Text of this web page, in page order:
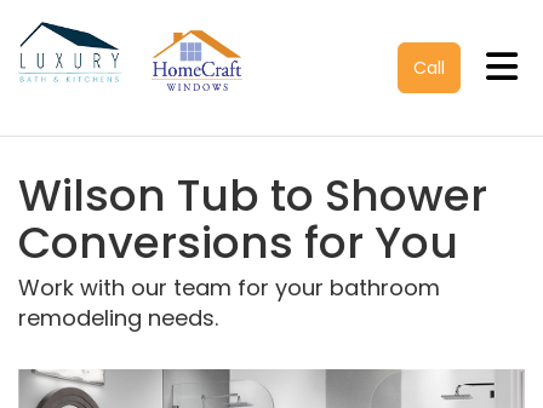
Call
Wilson Tub to Shower
Conversions for You
Work with our team for your bathroom
remodeling needs.